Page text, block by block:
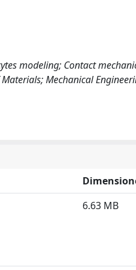
modeling; Contact
Mechanical
6.63 MB